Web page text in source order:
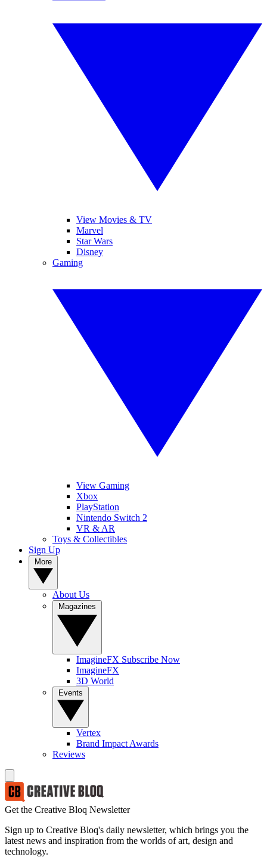
View Movies & TV
Marvel
Star Wars
Disney
Gaming
View Gaming
Xbox
PlayStation
Nintendo Switch 2
VR & AR
Toys & Collectibles
Sign Up
About Us
ImagineFX Subscribe Now
ImagineFX
3D World
Vertex
Brand Impact Awards
Reviews
Get the Creative Bloq Newsletter
Sign up to Creative Bloq's daily newsletter, which brings you the
latest news and inspiration from the worlds of art, design and
technology.